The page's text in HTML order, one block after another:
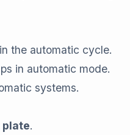
the automatic cycle.
in automatic mode.
systems.
.